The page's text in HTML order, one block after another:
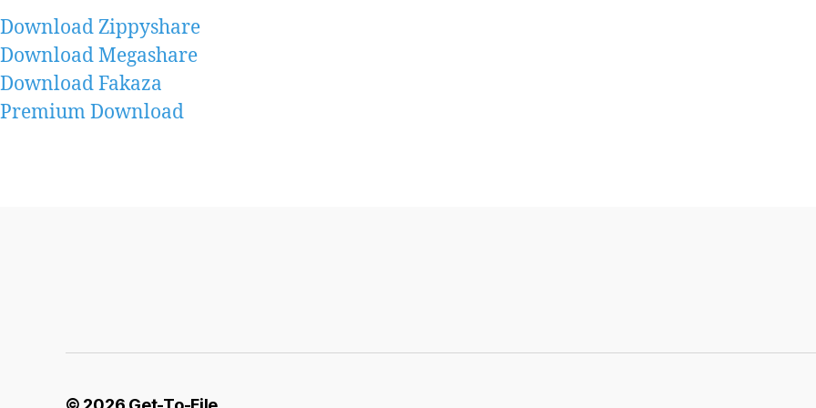
Download Zippyshare
Download Megashare
Download Fakaza
Premium Download